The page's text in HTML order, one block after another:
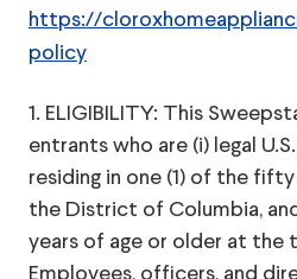
https://
policy
1. ELIGIBILITY: This
entrants who are (i) legal
residing in one (1) of the
the District of Columbia,
years of age or older at the
Employees, officers, and